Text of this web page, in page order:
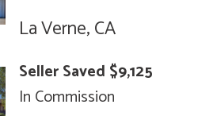
La Verne, CA
Seller Saved $9,125
In Commission